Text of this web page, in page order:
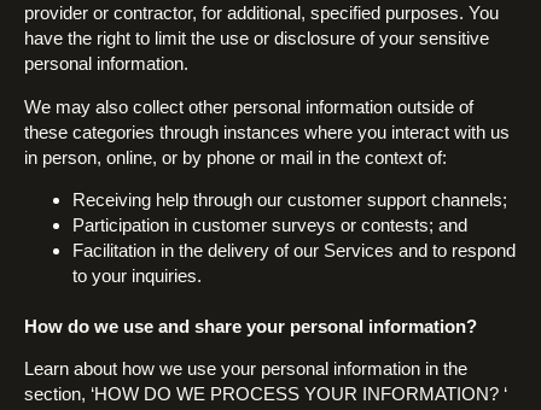
provider or contractor, for additional, specified purposes. You
have the right to limit the use or disclosure of your sensitive
personal information.
We may also collect other personal information outside of
these categories through instances where you interact with us
in person, online, or by phone or mail in the context of:
Receiving help through our customer support channels;
Participation in customer surveys or contests; and
Facilitation in the delivery of our Services and to respond
to your inquiries.
How do we use and share your personal information?
Learn about how we use your personal information in the
section, ‘HOW DO WE PROCESS YOUR INFORMATION? ‘